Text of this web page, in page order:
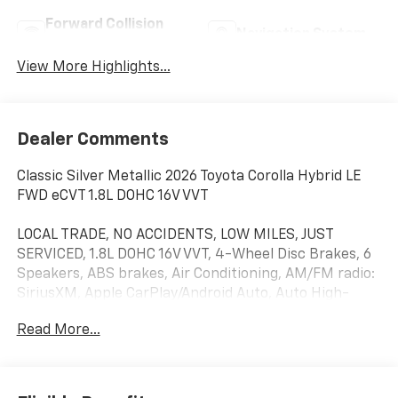
Forward Collision
View More Highlights...
Dealer Comments
Classic Silver Metallic 2026 Toyota Corolla Hybrid LE
FWD eCVT 1.8L DOHC 16V VVT
LOCAL TRADE, NO ACCIDENTS, LOW MILES, JUST
SERVICED, 1.8L DOHC 16V VVT, 4-Wheel Disc Brakes, 6
Speakers, ABS brakes, Air Conditioning, AM/FM radio:
SiriusXM, Apple CarPlay/Android Auto, Auto High-
Brake assist, Bumpers: body-color, Delay-off
Electronic Stability Control, Emergency
Read More...